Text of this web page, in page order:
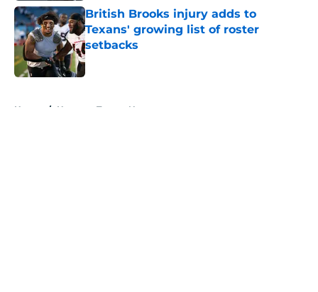
British Brooks injury adds to
Texans' growing list of roster
setbacks
Published by on Invalid Date
Home / Houston Texans News